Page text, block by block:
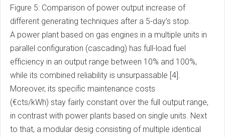
Figure 5: Comparison of power output increase of
different generating techniques after a 5-day’s stop.
A power plant based on gas engines in a multiple units in
parallel configuration (cascading) has full-load fuel
efficiency in an output range between 10% and 100%,
while its combined reliability is unsurpassable [4].
Moreover, its specific maintenance costs
(€cts/kWh) stay fairly constant over the full output range,
in contrast with power plants based on single units. Next
to that, a modular desig consisting of multiple identical